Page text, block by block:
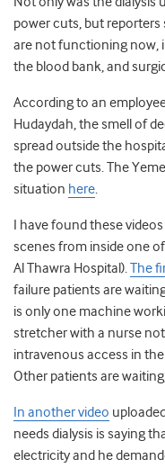
power cuts, but
are not functioning now,
the blood bank, and
According to an
Hudaydah, the smell of
spread outside the
the power cuts. The
situation here.
I have found these
scenes from inside one
Al Thawra Hospital).The
failure patients are
is only one machine
stretcher with a nurse
intravenous access in
Other patients are
In another video
needs dialysis is saying
electricity and he